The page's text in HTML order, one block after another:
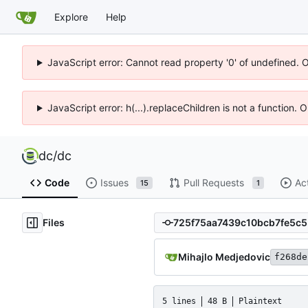
Explore Help
JavaScript error: Cannot read property '0' of undefined.
JavaScript error: h(...).replaceChildren is not a function.
dc/dc
Code Issues 15 Pull Requests 1
Files
Mihajlo Medjedovic
5 lines 48 B Plaintext